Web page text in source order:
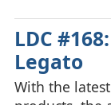
LDC
Legato
With the